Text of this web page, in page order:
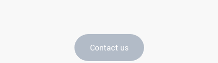
Contact us